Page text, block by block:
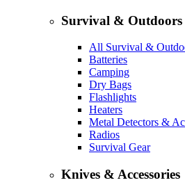
Survival & Outdoors
All Survival &
Batteries
Camping
Dry Bags
Flashlights
Heaters
Metal Detectors &
Radios
Survival Gear
Knives & Accessories